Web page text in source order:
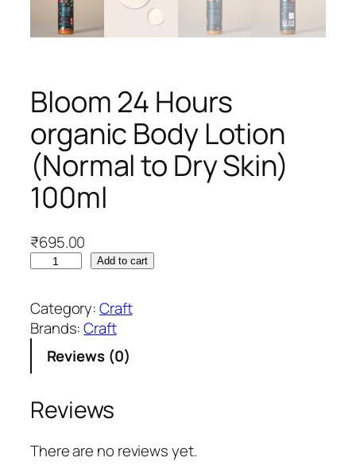
Bloom 24 Hours
organic Body Lotion
(Normal to Dry Skin)
100ml
₹695.00
o
o
m
H
o
u
Add to cart
Category:Craft
Brands:Craft
Reviews (0)
Reviews
There are no reviews yet.